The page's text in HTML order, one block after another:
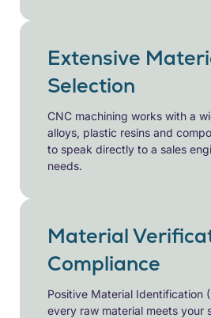
Extensive
Selection
CNC machining works with a
alloys, plastic resins and
to speak directly to a sales
needs.
Material
Compliance
Positive Material Identification
every raw material meets your